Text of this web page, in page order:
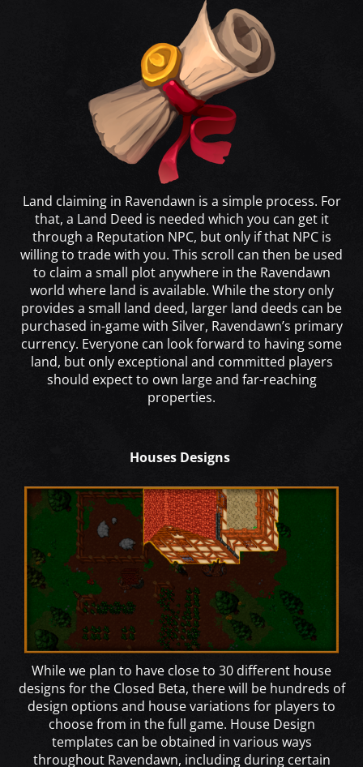
Land claiming in Ravendawn is a simple process. For
that, a Land Deed is needed which you can get it
through a Reputation NPC, but only if that NPC is
willing to trade with you. This scroll can then be used
to claim a small plot anywhere in the Ravendawn
world where land is available. While the story only
provides a small land deed, larger land deeds can be
purchased in-game with Silver, Ravendawn’s primary
currency. Everyone can look forward to having some
land, but only exceptional and committed players
should expect to own large and far-reaching
properties.
Houses Designs
While we plan to have close to 30 different house
designs for the Closed Beta, there will be hundreds of
design options and house variations for players to
choose from in the full game. House Design
templates can be obtained in various ways
throughout Ravendawn, including during certain